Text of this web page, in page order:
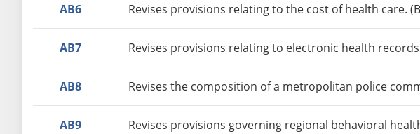
AB6 Revises provisions relating to the cost of health care.
AB7 Revises provisions relating to electronic health
AB8 Revises the composition of a metropolitan police
AB9 Revises provisions governing regional behavioral